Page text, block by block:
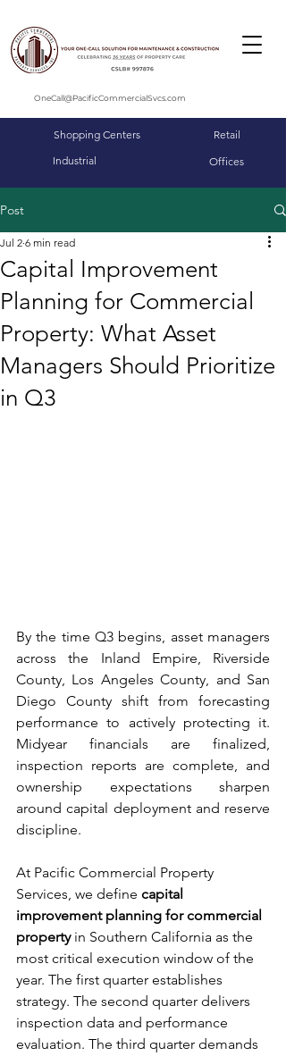
OneCall@PacificCommercialSvcs.com
Shopping Centers
Industrial
Retail
Offices
Post
Capital Improvement
Planning for Commercial
Property: What Asset
Managers Should Prioritize
in Q3
Jul 2 6 min read
By the time Q3 begins, asset managers
across the Inland Empire, Riverside
County, Los Angeles County, and San
Diego County shift from forecasting
performance to actively protecting it.
Midyear financials are finalized,
inspection reports are complete, and
ownership expectations sharpen
around capital deployment and reserve
discipline.
At Pacific Commercial Property
Services, we define capital
improvement planning for commercial
property in Southern California as the
most critical execution window of the
year. The first quarter establishes
strategy. The second quarter delivers
inspection data and performance
evaluation. The third quarter demands